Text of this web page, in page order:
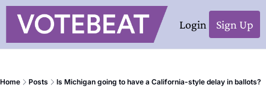
Login Sign Up
Home Posts Is Michigan going to have a California-style delay in ballots?